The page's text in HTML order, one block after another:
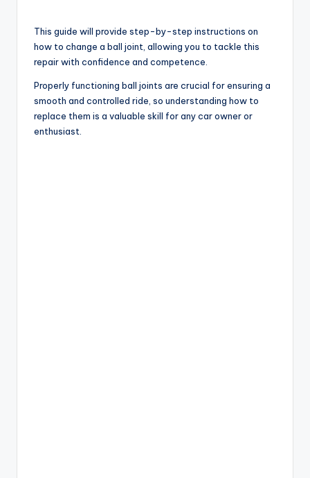
This guide will provide step-by-step instructions on
how to change a ball joint, allowing you to tackle this
repair with confidence and competence.
Properly functioning ball joints are crucial for ensuring a
smooth and controlled ride, so understanding how to
replace them is a valuable skill for any car owner or
enthusiast.